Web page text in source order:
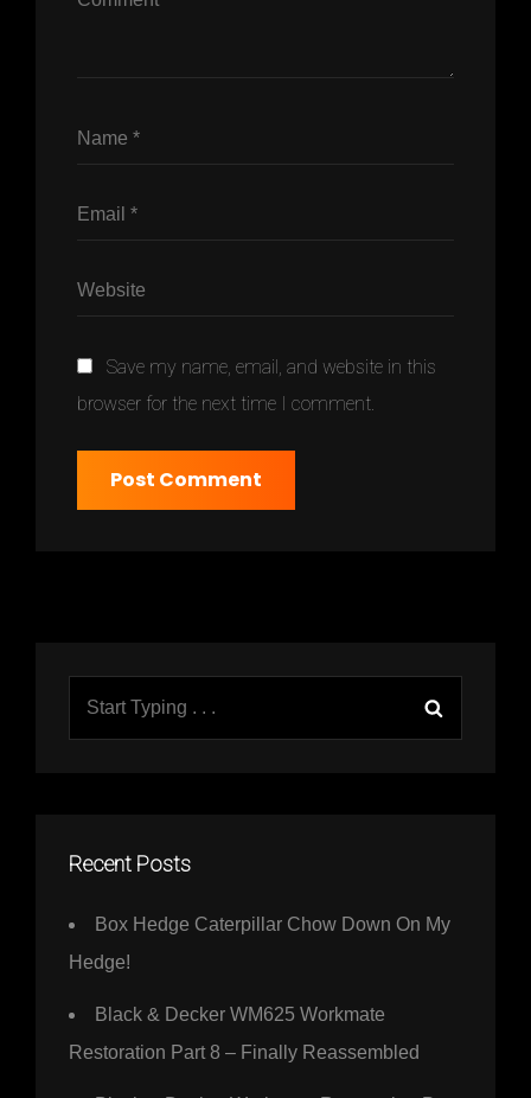
Save my name, email, and website in this
browser for the next time I comment.
Recent Posts
Box Hedge Caterpillar Chow Down On My
Hedge!
Black & Decker WM625 Workmate
Restoration Part 8 – Finally Reassembled